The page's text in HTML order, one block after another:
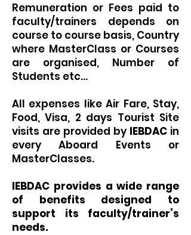
Remuneration or Fees paid to
faculty/trainers depends on
course to course basis, Country
where MasterClass or Courses
are organised, Number of
Students etc...
All expenses like Air Fare, Stay,
Food, Visa, 2 days Tourist Site
visits are provided by IEBDAC in
every Aboard Events or
MasterClasses.
IEBDAC provides a wide range
of benefits designed to
support its faculty/trainer’s
needs.